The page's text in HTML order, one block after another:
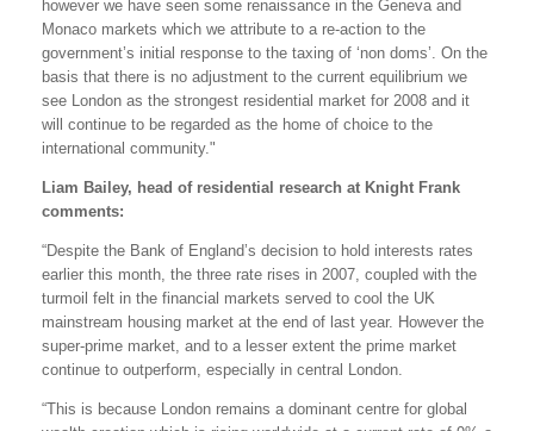
however we have seen some renaissance in the Geneva and
Monaco markets which we attribute to a re-action to the
government’s initial response to the taxing of ‘non doms’. On the
basis that there is no adjustment to the current equilibrium we
see London as the strongest residential market for 2008 and it
will continue to be regarded as the home of choice to the
international community."
Liam Bailey, head of residential research at Knight Frank
comments:
“Despite the Bank of England’s decision to hold interests rates
earlier this month, the three rate rises in 2007, coupled with the
turmoil felt in the financial markets served to cool the UK
mainstream housing market at the end of last year. However the
super-prime market, and to a lesser extent the prime market
continue to outperform, especially in central London.
“This is because London remains a dominant centre for global